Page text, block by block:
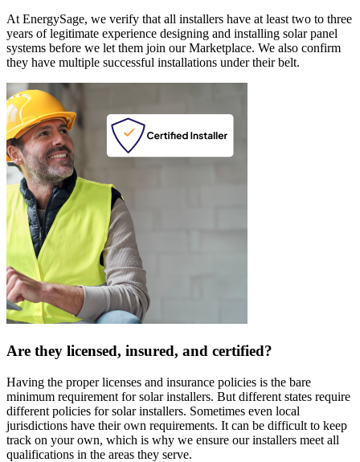
At EnergySage, we verify that all installers have at least two to three
years of legitimate experience designing and installing solar panel
systems before we let them join our Marketplace. We also confirm
they have multiple successful installations under their belt.
Are they licensed, insured, and certified?
Having the proper licenses and insurance policies is the bare
minimum requirement for solar installers. But different states require
different policies for solar installers. Sometimes even local
jurisdictions have their own requirements. It can be difficult to keep
track on your own, which is why we ensure our installers meet all
qualifications in the areas they serve.